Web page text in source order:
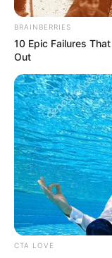
area
cent by
NEWS